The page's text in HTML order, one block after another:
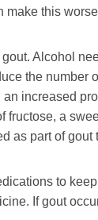
make this
Alcohol
the number
increased
fructose, a
as part of gout
to
If gout